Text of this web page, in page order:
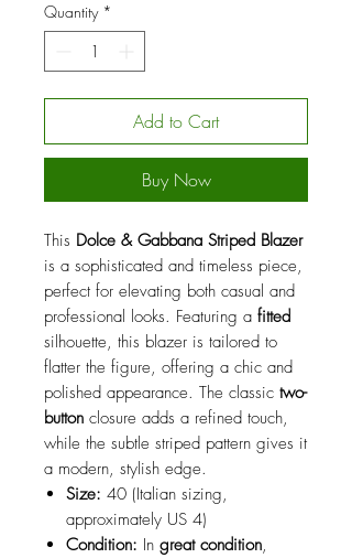
Quantity *
Add to Cart
Buy Now
This Dolce & Gabbana Striped Blazer
is a sophisticated and timeless piece,
perfect for elevating both casual and
professional looks. Featuring a fitted
silhouette, this blazer is tailored to
flatter the figure, offering a chic and
polished appearance. The classic two-
button closure adds a refined touch,
while the subtle striped pattern gives it
a modern, stylish edge.
Size: 40 (Italian sizing,
approximately US 4)
Condition: In great condition,